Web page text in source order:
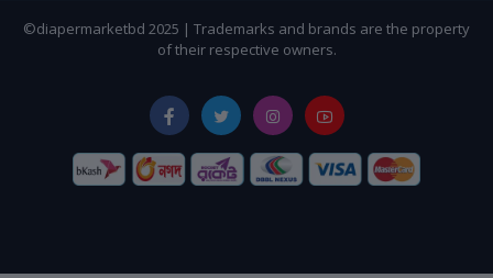
©diapermarketbd 2025 | Trademarks and brands are the property
of their respective owners.